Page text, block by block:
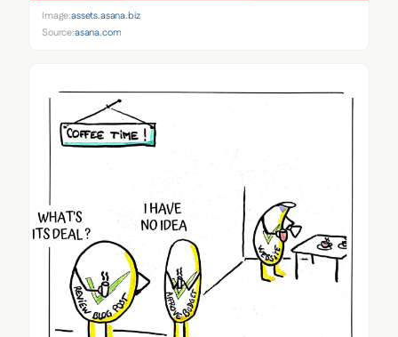
Image:assets.asana.biz
Source:asana.com